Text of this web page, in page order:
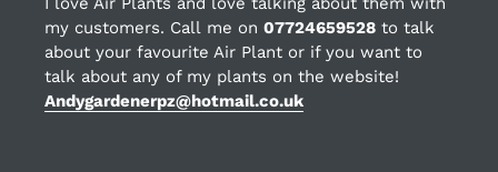
my customers. Call me on 07724659528 to talk
about your favourite Air Plant or if you want to
talk about any of my plants on the website!
Andygardenerpz@hotmail.co.uk